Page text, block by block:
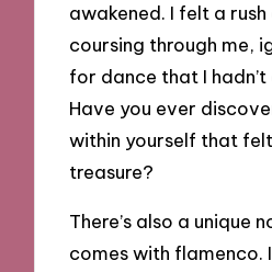
awakened. I felt a
coursing through me,
for dance that I
Have you ever
within yourself that
treasure?
There’s also a unique
comes with flamenco.